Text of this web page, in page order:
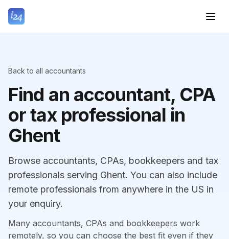
Back to all accountants
Find an accountant, CPA
or tax professional in
Ghent
Browse accountants, CPAs, bookkeepers and tax
professionals serving Ghent. You can also include
remote professionals from anywhere in the US in
your enquiry.
Many accountants, CPAs and bookkeepers work
remotely, so you can choose the best fit even if they